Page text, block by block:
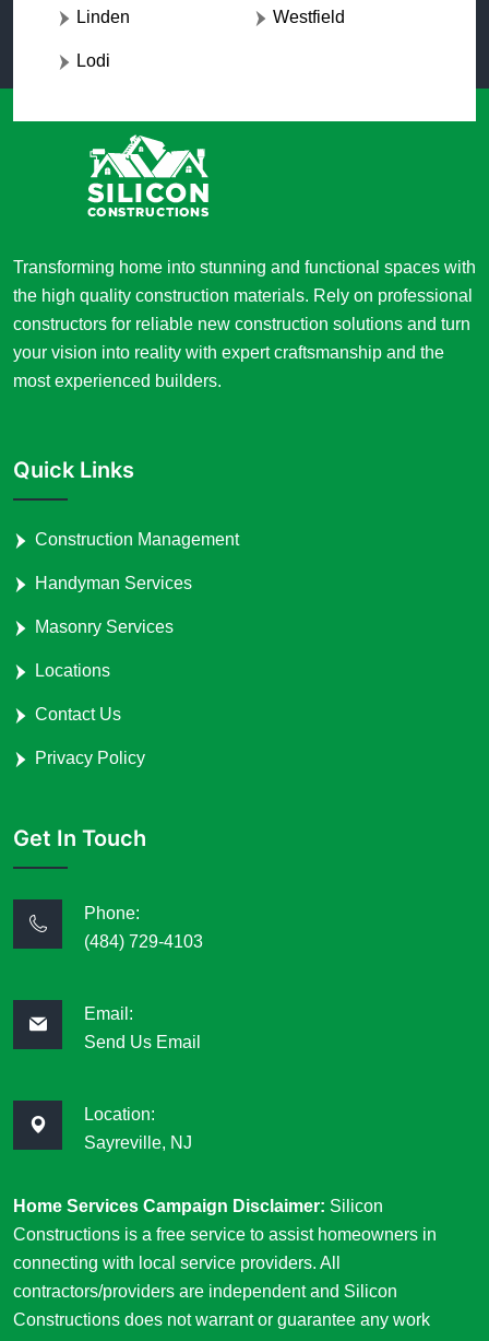
Linden
Lodi
Westfield
Transforming home into stunning and functional spaces with
the high quality construction materials. Rely on professional
constructors for reliable new construction solutions and turn
your vision into reality with expert craftsmanship and the
most experienced builders.
Quick Links
Construction Management
Handyman Services
Masonry Services
Locations
Contact Us
Privacy Policy
Get In Touch
Phone:
(484) 729-4103
Email:
Send Us Email
Location:
Sayreville, NJ
Home Services Campaign Disclaimer: Silicon
Constructions is a free service to assist homeowners in
connecting with local service providers. All
contractors/providers are independent and Silicon
Constructions does not warrant or guarantee any work